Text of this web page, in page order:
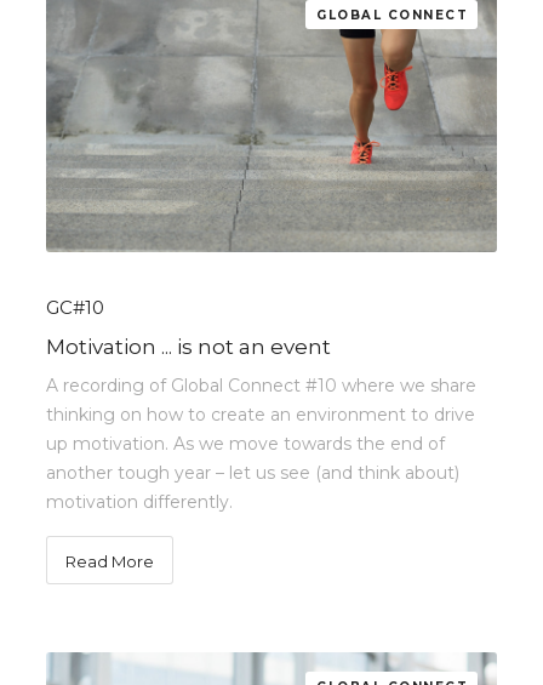
GLOBAL CONNECT
GC#10
Motivation ... is not an event
A recording of Global Connect #10 where we share
thinking on how to create an environment to drive
up motivation. As we move towards the end of
another tough year – let us see (and think about)
motivation differently.
Read More